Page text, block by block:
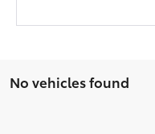
No vehicles found